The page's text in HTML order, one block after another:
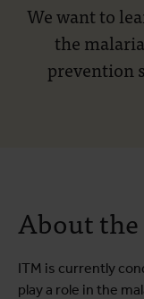
We want to
the
prevention
About
ITM is currently
play a role in the